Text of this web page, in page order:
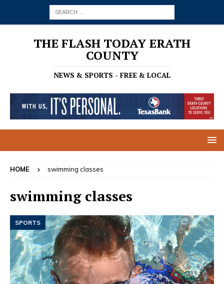
THE FLASH TODAY ERATH
COUNTY
NEWS & SPORTS - FREE & LOCAL
HOME swimming classes
swimming classes
SPORTS